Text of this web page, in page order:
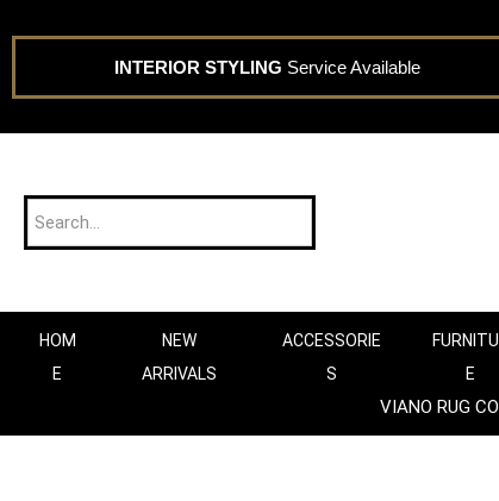
INTERIOR STYLING Service Available
HOM
E
NEW
ARRIVALS
ACCESSORIE
S
E
VIANO RUG